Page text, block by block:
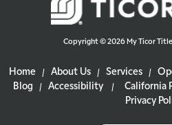
Copyright © 2026 My Ticor
Home | About Us | Services |
Blog | Accessibility | California
Privacy